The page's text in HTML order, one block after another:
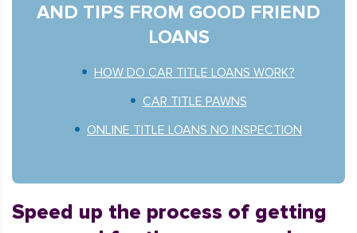
AND TIPS FROM GOOD FRIEND
LOANS
HOW DO CAR TITLE LOANS WORK?
CAR TITLE PAWNS
ONLINE TITLE LOANS NO INSPECTION
Speed up the process of getting